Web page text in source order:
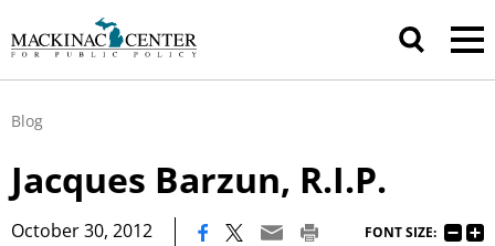
Blog
Jacques Barzun, R.I.P.
October 30, 2012 FONT SIZE: